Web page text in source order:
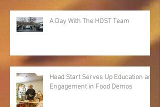
A Day With The HOST Team
Head Start Serves Up Education and
Engagement in Food Demos